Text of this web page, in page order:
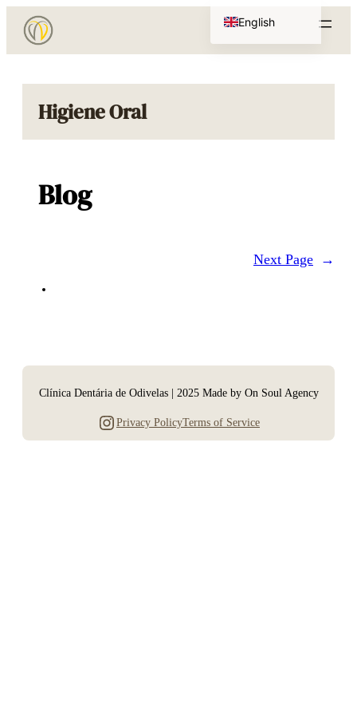
content
Higiene Oral
Blog
Next Page →
Clínica Dentária de Odivelas | 2025 Made by On Soul Agency
Instagram Privacy PolicyTerms of Service
English
Portuguese